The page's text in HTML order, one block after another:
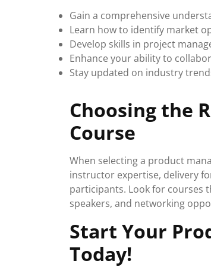
Gain a comprehensive
Learn how to identify market
Develop skills in project
Enhance your ability to
Stay updated on industry
Choosing the
Course
When selecting a product
instructor expertise, delivery
participants. Look for courses
speakers, and networking
Start Your
Today!